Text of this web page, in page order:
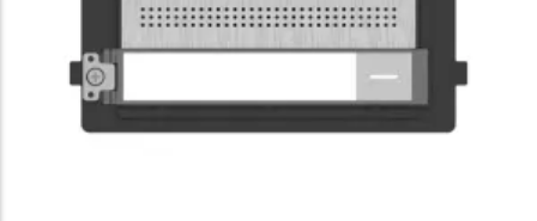
Micron Password Reset
My Account